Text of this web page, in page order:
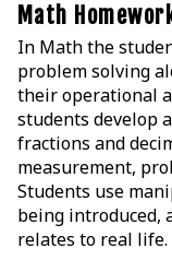
Math
In Math the
problem solving
their operational
students develop
fractions and
measurement,
Students use
being introduced,
relates to real life.